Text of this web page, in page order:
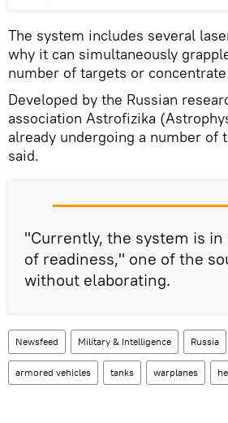
The system includes several
why it can simultaneously
number of targets or
Developed by the Russian
association Astrofizika
already undergoing a number of
said.
"Currently, the system is in
of readiness," one of the
without elaborating.
Newsfeed Military & Intelligence Russia
armored vehicles tanks warplanes